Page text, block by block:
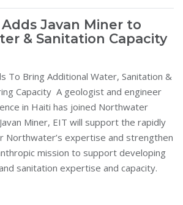
Javan Miner to
& Sanitation Capacity
To Bring Additional Water, Sanitation &
Capacity A geologist and engineer
in Haiti has joined Northwater
Miner, EIT will support the rapidly
Northwater’s expertise and strengthen
mission to support developing
sanitation expertise and capacity.